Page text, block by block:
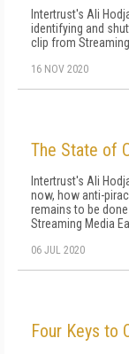
Intertrust's Ali
identifying and
clip from
16 NOV 2020
The State of
Intertrust's Ali
now, how anti-
remains to be
Streaming Media
06 JUL 2020
Four Keys to